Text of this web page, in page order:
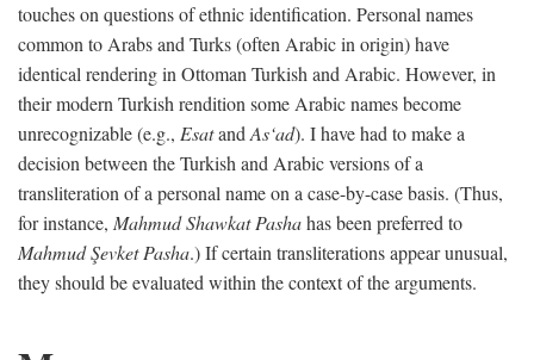
touches on questions of ethnic identification. Personal names
common to Arabs and Turks (often Arabic in origin) have
identical rendering in Ottoman Turkish and Arabic. However, in
their modern Turkish rendition some Arabic names become
unrecognizable (e.g., Esatand As‘ad). I have had to make a
decision between the Turkish and Arabic versions of a
transliteration of a personal name on a case-by-case basis. (Thus,
for instance, Mahmud Shawkat Pashahas been preferred to
Mahmud Şevket Pasha.) If certain transliterations appear unusual,
they should be evaluated within the context of the arguments.